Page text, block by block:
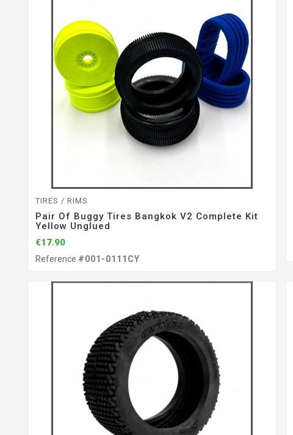
TIRES / RIMS
Pair Of Buggy Tires Bangkok V2 Complete Kit
Yellow Unglued
€17.90
Reference #001-0111CY